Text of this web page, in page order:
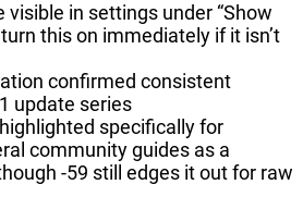
visible in settings under “Show
this on immediately if it isn’t
confirmed consistent
update series
specifically for
community guides as a
-59 still edges it out for raw